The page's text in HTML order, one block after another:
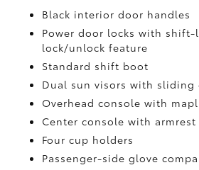
Black interior door handles
Power door locks with
lock/unlock feature
Standard shift boot
Dual sun visors with sliding
Overhead console with
Center console with armrest
Four cup holders
Passenger-side glove